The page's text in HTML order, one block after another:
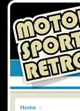
Home »